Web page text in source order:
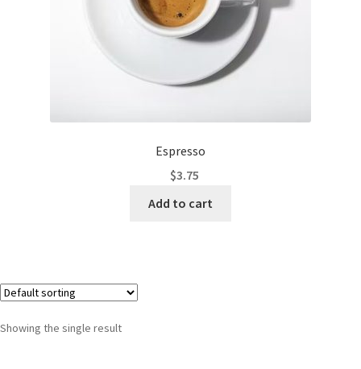
Espresso
$3.75
Add to cart
Showing the single result